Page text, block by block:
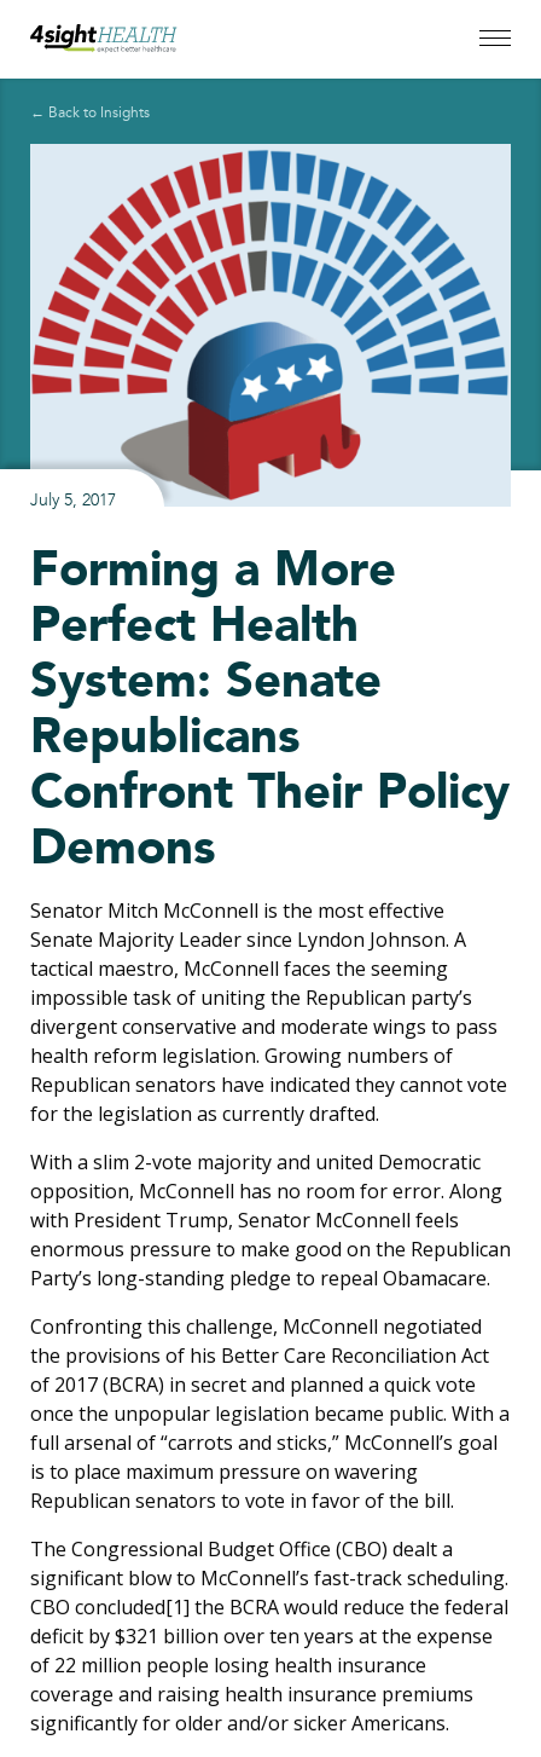
← Back to Insights
July 5, 2017
Forming a More
Perfect Health
System: Senate
Republicans
Confront Their Policy
Demons
Senator Mitch McConnell is the most effective
Senate Majority Leader since Lyndon Johnson. A
tactical maestro, McConnell faces the seeming
impossible task of uniting the Republican party’s
divergent conservative and moderate wings to pass
health reform legislation. Growing numbers of
Republican senators have indicated they cannot vote
for the legislation as currently drafted.
With a slim 2-vote majority and united Democratic
opposition, McConnell has no room for error. Along
with President Trump, Senator McConnell feels
enormous pressure to make good on the Republican
Party’s long-standing pledge to repeal Obamacare.
Confronting this challenge, McConnell negotiated
the provisions of his Better Care Reconciliation Act
of 2017 (BCRA) in secret and planned a quick vote
once the unpopular legislation became public. With a
full arsenal of “carrots and sticks,” McConnell’s goal
is to place maximum pressure on wavering
Republican senators to vote in favor of the bill.
The Congressional Budget Office (CBO) dealt a
significant blow to McConnell’s fast-track scheduling.
CBO concluded[1] the BCRA would reduce the federal
deficit by $321 billion over ten years at the expense
of 22 million people losing health insurance
coverage and raising health insurance premiums
significantly for older and/or sicker Americans.